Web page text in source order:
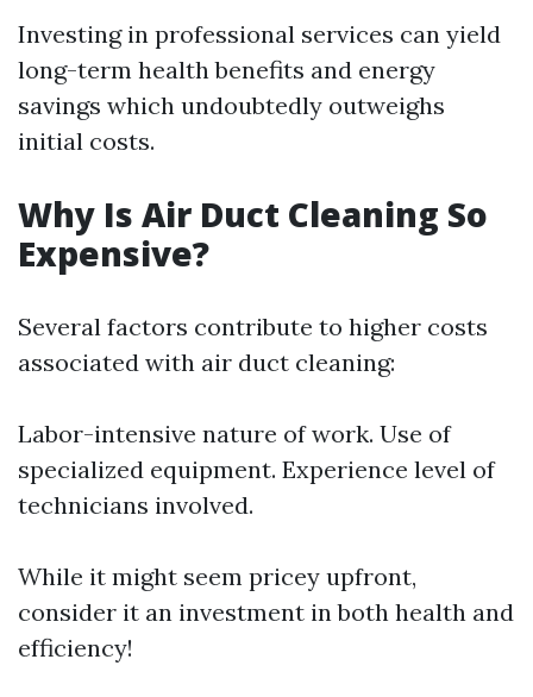
Investing in professional services can yield
long-term health benefits and energy
savings which undoubtedly outweighs
initial costs.
Why Is Air Duct Cleaning So
Expensive?
Several factors contribute to higher costs
associated with air duct cleaning:
Labor-intensive nature of work. Use of
specialized equipment. Experience level of
technicians involved.
While it might seem pricey upfront,
consider it an investment in both health and
efficiency!